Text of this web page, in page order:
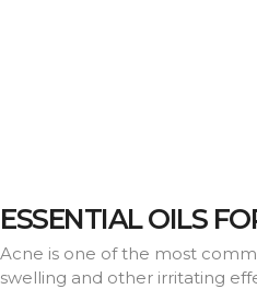
ESSENTIAL OILS
Acne is one of the most
swelling and other irritating